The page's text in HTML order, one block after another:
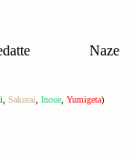
Naze
Sakurai Inoue Yumigeta)